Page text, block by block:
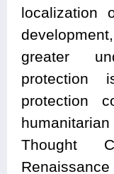
localization
greater
protection
protection
Thought